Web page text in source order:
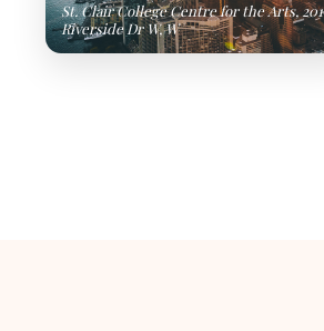
St. Clair College Centre for the Arts, 201
Riverside Dr W, W